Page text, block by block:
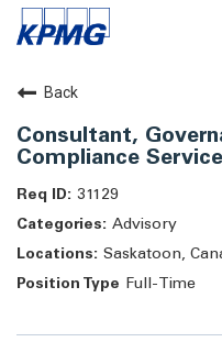
About
Life at KPMG
Back
Consultant,
Compliance
31129
Advisory
Saskatoon,
Full-Time